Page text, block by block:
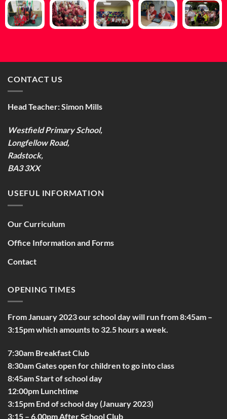
CONTACT US
Head Teacher:Simon Mills
Westfield Primary School,
Longfellow Road,
Radstock,
BA3 3XX
USEFUL INFORMATION
Our Curriculum
Office Information and Forms
Contact
OPENING TIMES
From January 2023 our school day will run from 8:45am –
3:15pm which amounts to 32.5 hours a week.
7:30am Breakfast Club
8:30am Gates open for children to go into class
8:45am Start of school day
12:00pm Lunchtime
3:15pm End of school day (January 2023)
3:15 – 6.00pm After School Club